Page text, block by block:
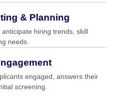
& Planning
hiring trends, skill
needs.
engaged, answers their
screening.